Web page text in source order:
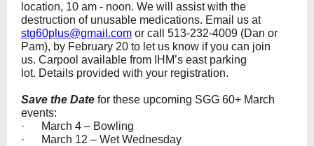
location, 10 am - noon. We will assist with the
destruction of unusable medications. Email us at
stg60plus@gmail.com or call 513-232-4009 (Dan or
Pam), by February 20 to let us know if you can join
us. Carpool available from IHM’s east parking
lot. Details provided with your registration.
Save the Date for these upcoming SGG 60+ March
events:
· March 4 – Bowling
· March 12 – Wet Wednesday